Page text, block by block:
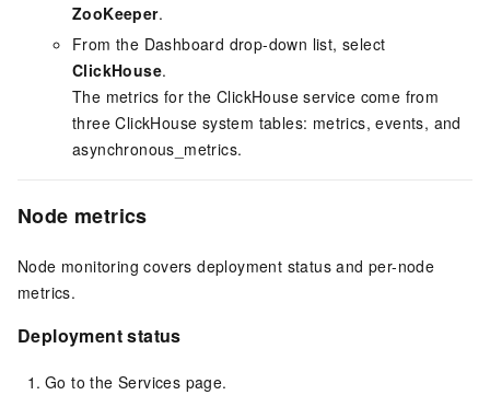
ZooKeeper.
From the Dashboard drop-down list, select
ClickHouse.
The metrics for the ClickHouse service come from
three ClickHouse system tables: metrics, events, and
asynchronous_metrics.
Node metrics
Node monitoring covers deployment status and per-node
metrics.
Deployment status
Go to the Services page.